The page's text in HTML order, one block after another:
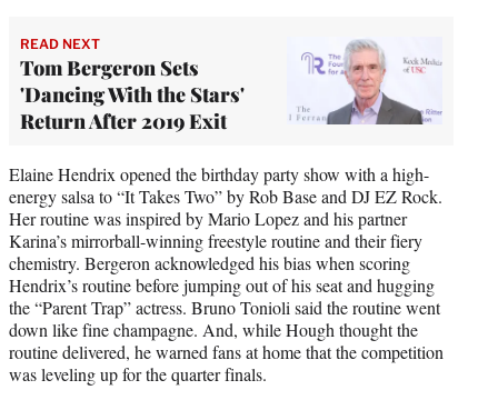
READ NEXT
Tom Bergeron Sets
'Dancing With the Stars'
Return After 2019 Exit
Elaine Hendrix opened the birthday party show with a high-
energy salsa to “It Takes Two” by Rob Base and DJ EZ Rock.
Her routine was inspired by Mario Lopez and his partner
Karina’s mirrorball-winning freestyle routine and their fiery
chemistry. Bergeron acknowledged his bias when scoring
Hendrix’s routine before jumping out of his seat and hugging
the “Parent Trap” actress. Bruno Tonioli said the routine went
down like fine champagne. And, while Hough thought the
routine delivered, he warned fans at home that the competition
was leveling up for the quarter finals.